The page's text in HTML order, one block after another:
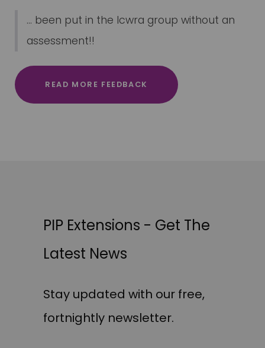
... been put in the lcwra group without an
assessment!!
READ MORE FEEDBACK
PIP Extensions - Get The
Latest News
Stay updated with our free,
fortnightly newsletter.